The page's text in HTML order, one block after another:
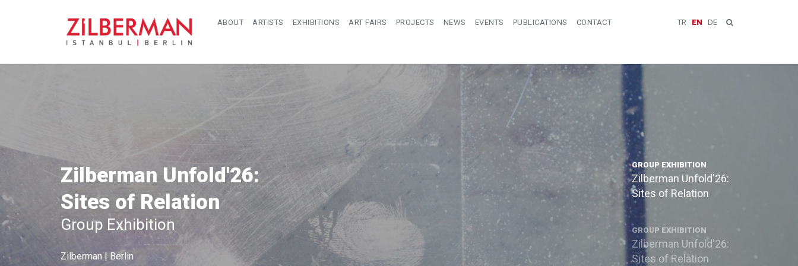
TR EN DE
ABOUT ARTISTS EXHIBITIONS ART FAIRS PROJECTS NEWS EVENTS PUBLICATIONS CONTACT
Zilberman Unfold'26:
Sites of Relation
Group Exhibition
Zilberman | Berlin
GROUP EXHIBITION
Zilberman Unfold'26:
Sites of Relation
GROUP EXHIBITION
Zilberman Unfold'26:
Sites of Relation